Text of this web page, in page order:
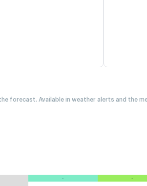
forecast. Available in weather alerts and the
- -